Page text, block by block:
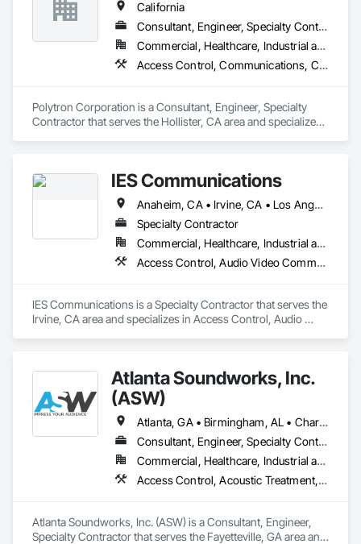
California
Consultant, Engineer, Specialty Contractor
Commercial, Healthcare, Industrial and Energy, Infrastructure, Institutional
Access Control, Communications, Communications Utilities Distribution, Data and Voice Communications, Security Equipment
Polytron Corporation is a Consultant, Engineer, Specialty
Contractor that serves the Hollister, CA area and specializes
IES Communications
Anaheim, CA • Irvine, CA • Los Angeles, CA • Riverside, CA • San Bernardino, CA • California • New Mexico
Specialty Contractor
Commercial, Healthcare, Industrial and Energy, Infrastructure, Institutional, Residential
Access Control, Audio Video Communications, Communications, Distributed Communications and Monitoring Systems, Video Surveillance
IES Communications is a Specialty Contractor that serves the
Irvine, CA area and specializes in Access Control, Audio
Atlanta Soundworks, Inc.
(ASW)
Atlanta, GA • Birmingham, AL • Charlotte, NC • Norcross, GA • Tampa, FL • Alabama • Arizona • California • Florida • Georgia • Kentucky • Louisiana • Mississippi • New York • North Carolina • South Carolina • Tennessee • Texas • Virginia • West Virginia
Consultant, Engineer, Specialty Contractor
Commercial, Healthcare, Industrial and Energy, Infrastructure, Institutional
Access Control, Acoustic Treatment, Aquariums, Audio Video Communications, Communications, Data and Voice Communications, Distributed Communications and Monitoring Systems, Informational Kiosks, Visual Display Units
Atlanta Soundworks, Inc. (ASW) is a Consultant, Engineer,
Specialty Contractor that serves the Fayetteville, GA area and